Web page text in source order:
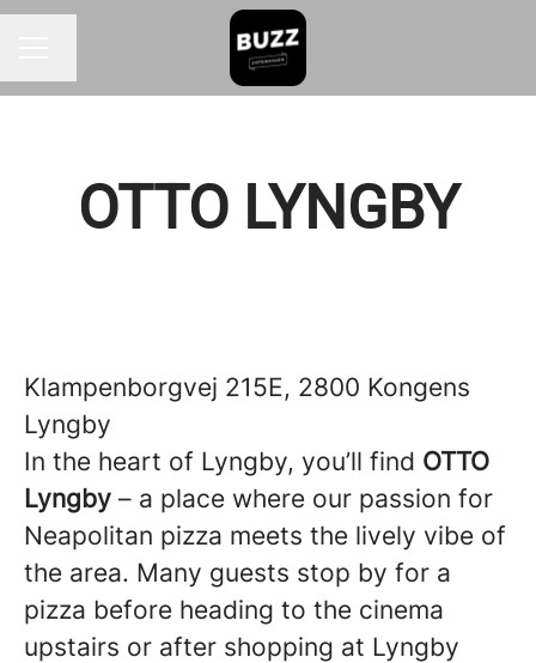
OTTO LYNGBY
Klampenborgvej 215E, 2800 Kongens
Lyngby
In the heart of Lyngby, you’ll find OTTO
Lyngby – a place where our passion for
Neapolitan pizza meets the lively vibe of
the area. Many guests stop by for a
pizza before heading to the cinema
upstairs or after shopping at Lyngby